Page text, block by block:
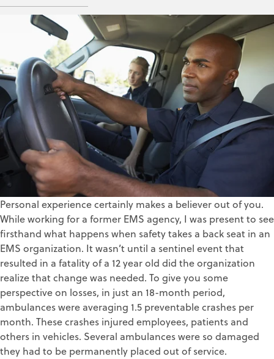
ZOLL Data Systems
Mar 1, 2018
Personal experience certainly makes a believer out of you.
While working for a former EMS agency, I was present to see
firsthand what happens when safety takes a back seat in an
EMS organization. It wasn’t until a sentinel event that
resulted in a fatality of a 12 year old did the organization
realize that change was needed. To give you some
perspective on losses, in just an 18-month period,
ambulances were averaging 1.5 preventable crashes per
month. These crashes injured employees, patients and
others in vehicles. Several ambulances were so damaged
they had to be permanently placed out of service.